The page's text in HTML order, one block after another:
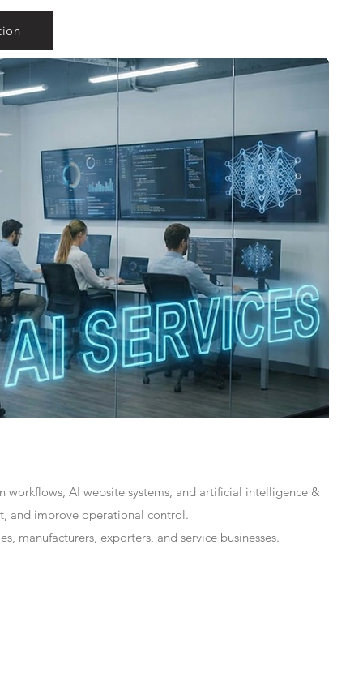
AI website systems, and artificial intelligence &
and improve operational control.
manufacturers, exporters, and service businesses.